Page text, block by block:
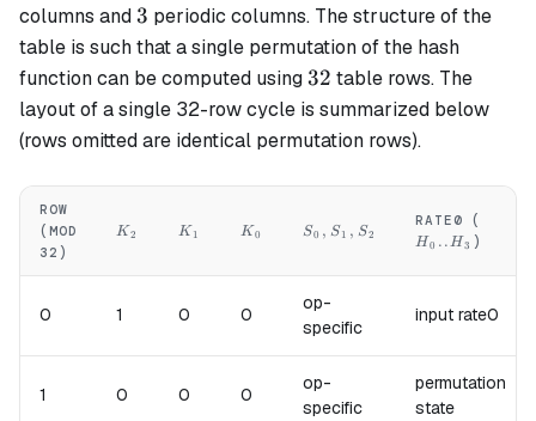
columns and3
3 periodic columns. The structure of the
table is such that a single permutation of the hash
function can be computed using32
32 table rows. The
layout of a single 32-row cycle is summarized below
(rows omitted are identical permutation rows).
ROW
(MOD
32)
K_2
K2 K_1
K 1 K_0
K0 S_0,S_1,S_2
S0 , S1 , S2
RATE0 (
H0 ..H3 )
0 1 0 0
op-
specific
input rate0
1 0 0 0
op-
specific
permutation
state